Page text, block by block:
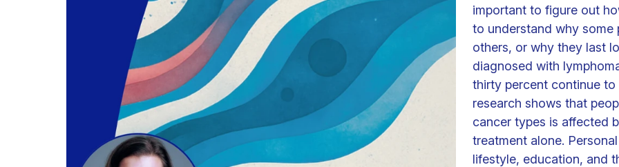
important to figure out
to understand why some
others, or why they last
diagnosed with
thirty percent continue
research shows that
cancer types is affected
treatment alone.
lifestyle, education, and